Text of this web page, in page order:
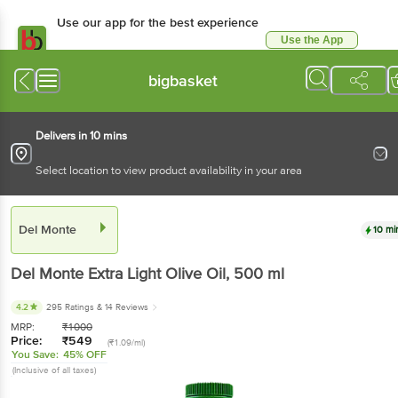
Use our app for the best
Available for Android & iOS
Use the App
bigbasket
Delivers in 10 mins
Select location to view product availability in your area
Del Monte
Del Monte Extra Light Olive Oil, 500 ml
4.2 295 Ratings & 14 Reviews
MRP: ₹1000
Price: ₹549 (₹1.09/ml)
You Save: 45% OFF
(Inclusive of all taxes)